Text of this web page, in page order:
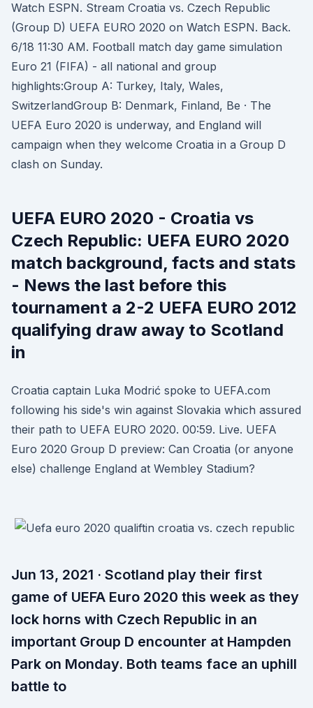
Watch ESPN. Stream Croatia vs. Czech Republic
(Group D) UEFA EURO 2020 on Watch ESPN. Back.
6/18 11:30 AM. Football match day game simulation
Euro 21 (FIFA) - all national and group
highlights:Group A: Turkey, Italy, Wales,
SwitzerlandGroup B: Denmark, Finland, Be · The
UEFA Euro 2020 is underway, and England will
campaign when they welcome Croatia in a Group D
clash on Sunday.
UEFA EURO 2020 - Croatia vs
Czech Republic: UEFA EURO 2020
match background, facts and stats
- News the last before this
tournament a 2-2 UEFA EURO 2012
qualifying draw away to Scotland
in
Croatia captain Luka Modrić spoke to UEFA.com
following his side's win against Slovakia which assured
their path to UEFA EURO 2020. 00:59. Live. UEFA
Euro 2020 Group D preview: Can Croatia (or anyone
else) challenge England at Wembley Stadium?
Jun 13, 2021 · Scotland play their first
game of UEFA Euro 2020 this week as they
lock horns with Czech Republic in an
important Group D encounter at Hampden
Park on Monday. Both teams face an uphill
battle to